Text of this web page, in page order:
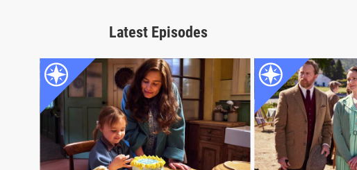
Latest Episodes